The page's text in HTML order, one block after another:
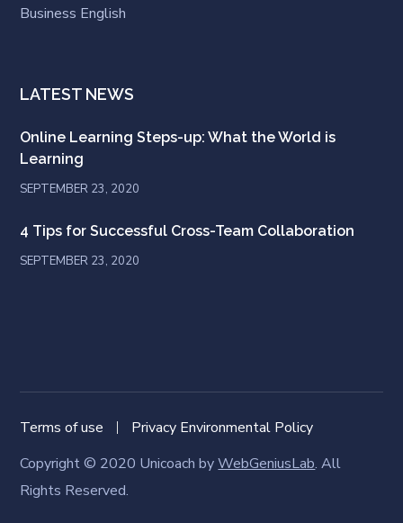
Business English
LATEST NEWS
Online Learning Steps-up: What the World is
Learning
SEPTEMBER 23, 2020
4 Tips for Successful Cross-Team Collaboration
SEPTEMBER 23, 2020
Terms of use
Privacy Environmental Policy
Copyright © 2020 Unicoach byWebGeniusLab. All
Rights Reserved.